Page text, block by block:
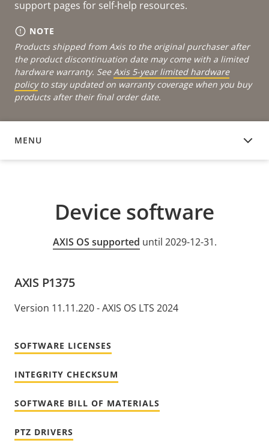
support pages for self-help resources.
NOTE
Products shipped from Axis to the original purchaser after
the product discontinuation date may come with a limited
hardware warranty. See Axis 5-year limited hardware
policyto stay updated on warranty coverage when you buy
products after their final order date.
MENU
DEVICE SOFTWARE
Device software
AXIS OS supported until 2029-12-31.
AXIS P1375
Version 11.11.220 - AXIS OS LTS 2024
SOFTWARE LICENSES
INTEGRITY CHECKSUM
SOFTWARE BILL OF MATERIALS
PTZ DRIVERS